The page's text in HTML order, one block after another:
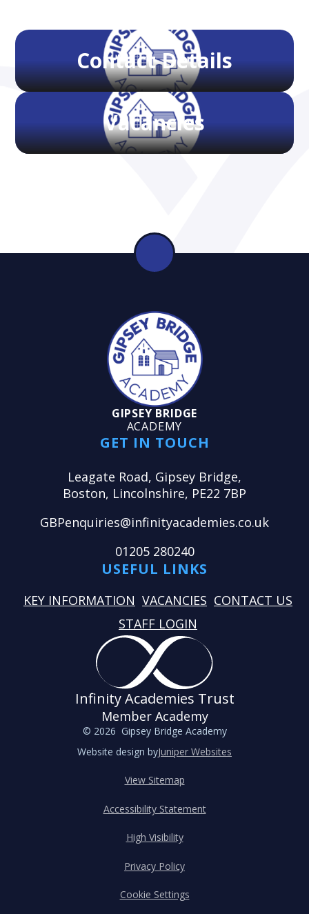
Contact Details
Vacancies
GIPSEY BRIDGE
ACADEMY
GET IN TOUCH
Leagate Road, Gipsey Bridge,
Boston, Lincolnshire, PE22 7BP
GBPenquiries@infinityacademies.co.uk
01205 280240
USEFUL LINKS
KEY INFORMATION VACANCIES CONTACT US
STAFF LOGIN
Infinity Academies Trust
Member Academy
© 2026 Gipsey Bridge Academy
Website design byJuniper Websites
View Sitemap
Accessibility Statement
High Visibility
Privacy Policy
Cookie Settings